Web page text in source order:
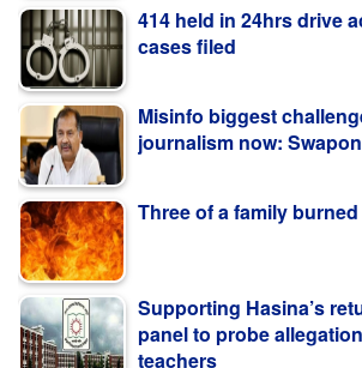
Three of a family burned
teachers
Ex-minister Nowfel’s